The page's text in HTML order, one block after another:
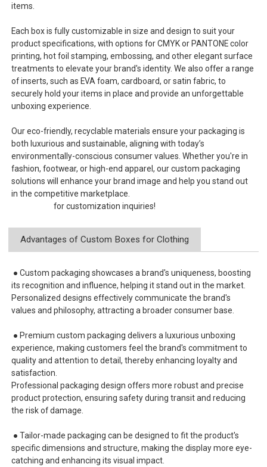
items.
Each box is fully customizable in size and design to suit your
product specifications, with options for CMYK or PANTONE color
printing, hot foil stamping, embossing, and other elegant surface
treatments to elevate your brand's identity. We also offer a range
of inserts, such as EVA foam, cardboard, or satin fabric, to
securely hold your items in place and provide an unforgettable
unboxing experience.
Our eco-friendly, recyclable materials ensure your packaging is
both luxurious and sustainable, aligning with today’s
environmentally-conscious consumer values. Whether you're in
fashion, footwear, or high-end apparel, our custom packaging
solutions will enhance your brand image and help you stand out
in the competitive marketplace.
for customization inquiries!
Advantages of Custom Boxes for Clothing
● Custom packaging showcases a brand's uniqueness, boosting
its recognition and influence, helping it stand out in the market.
Personalized designs effectively communicate the brand's
values and philosophy, attracting a broader consumer base.
● Premium custom packaging delivers a luxurious unboxing
experience, making customers feel the brand's commitment to
quality and attention to detail, thereby enhancing loyalty and
satisfaction.
Professional packaging design offers more robust and precise
product protection, ensuring safety during transit and reducing
the risk of damage.
● Tailor-made packaging can be designed to fit the product's
specific dimensions and structure, making the display more eye-
catching and enhancing its visual impact.